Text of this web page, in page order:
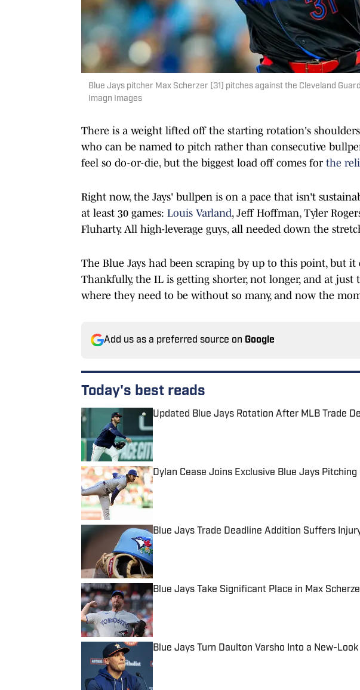
Blue Jays pitcher Max Scherzer (31) pitches against the Cleveland
Imagn Images
There is a weight lifted off the starting rotation's
who can be named to pitch rather than consecutive
feel so do-or-die, but the biggest load off comes for the
Right now, the Jays' bullpen is on a pace that isn't
at least 30 games: Louis Varland, Jeff Hoffman, Tyler
Fluharty. All high-leverage guys, all needed down the
The Blue Jays had been scraping by up to this point, but
Thankfully, the IL is getting shorter, not longer, and at
where they need to be without so many, and now the
Add us as a preferred source on Google
Today's best reads
Updated Blue Jays Rotation After MLB Trade
Published by on Invalid Date
Dylan Cease Joins Exclusive Blue Jays
Published by on Invalid Date
Blue Jays Trade Deadline Addition Suffers
Published by on Invalid Date
Blue Jays Take Significant Place in Max
Published by on Invalid Date
Blue Jays Turn Daulton Varsho Into a New-
Published by on Invalid Date